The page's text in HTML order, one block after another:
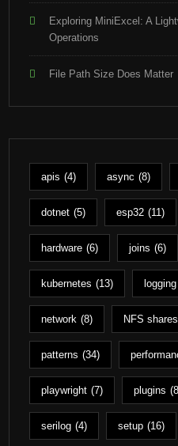
Exploring MiniExcel: A
Operations
File Path Size Does Matter
apis (4) async (8)
dotnet (5) esp32 (11)
hardware (6) joins (6)
kubernetes (13) logging
network (8) NFS shares
patterns (34)
playwright (7) plugins
serilog (4) setup (16)